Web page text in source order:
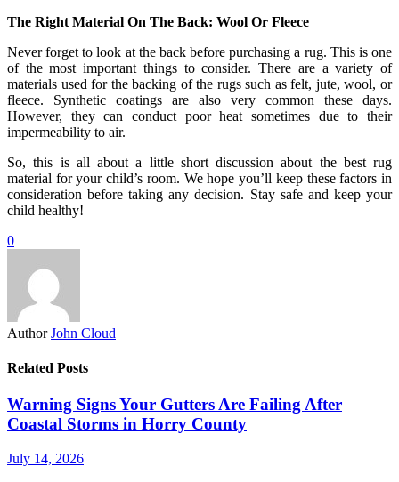
The Right Material On The Back: Wool Or Fleece
Never forget to look at the back before purchasing a rug. This is one
of the most important things to consider. There are a variety of
materials used for the backing of the rugs such as felt, jute, wool, or
fleece. Synthetic coatings are also very common these days.
However, they can conduct poor heat sometimes due to their
impermeability to air.
So, this is all about a little short discussion about the best rug
material for your child’s room. We hope you’ll keep these factors in
consideration before taking any decision. Stay safe and keep your
child healthy!
0
Author John Cloud
Related Posts
Warning Signs Your Gutters Are Failing After
Coastal Storms in Horry County
July 14, 2026